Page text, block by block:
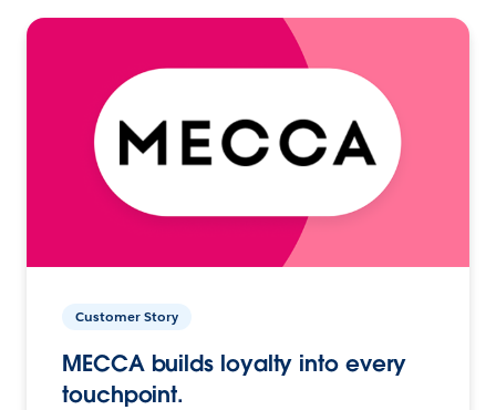
Customer Story
MECCA builds loyalty into every
touchpoint.